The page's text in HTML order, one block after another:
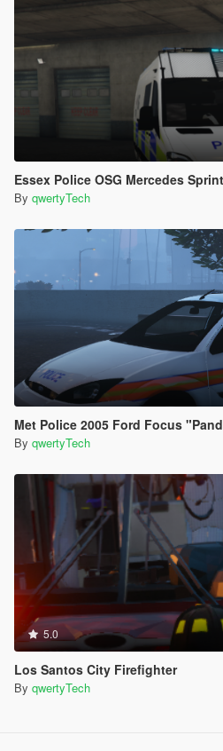
Essex Police OSG Mercedes
By qwertyTech
Met Police 2005 Ford Focus
By qwertyTech
5.0
Los Santos City Firefighter
By qwertyTech